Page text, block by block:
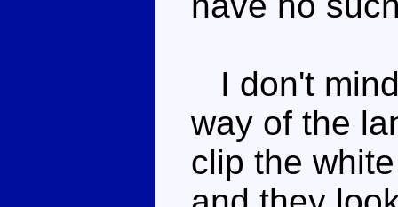
I don't
way of the
clip the